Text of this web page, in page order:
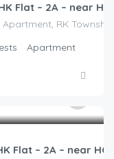
Flat – 2A – near
RK
Apartment
Flat – 2A – near